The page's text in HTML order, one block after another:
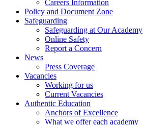
Careers Information
Policy and Document Zone
Safeguarding
Safeguarding at Our Academy
Online Safety
Report a Concern
News
Press Coverage
Vacancies
Working for us
Current Vacancies
Authentic Education
Anchors of Excellence
What we offer each academy